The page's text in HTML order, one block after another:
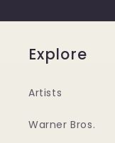
Explore
Artists
Warner Bros.